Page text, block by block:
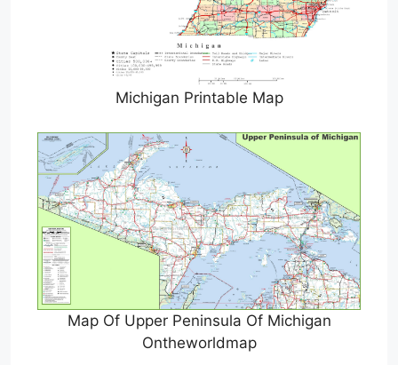
Michigan Printable Map
Map Of Upper Peninsula Of Michigan
Ontheworldmap